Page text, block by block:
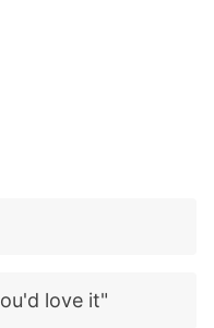
love it"